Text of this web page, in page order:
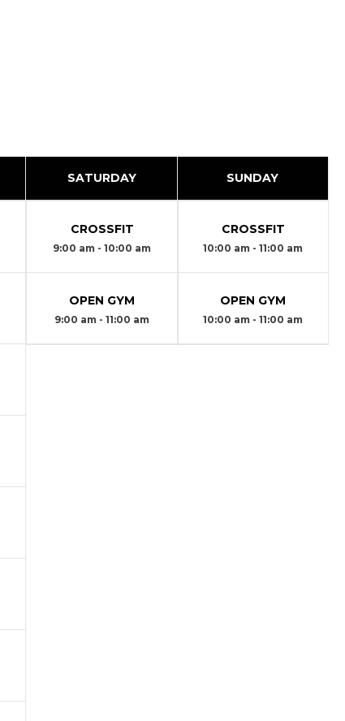
SATURDAY
CROSSFIT
9:00 am - 10:00 am
OPEN GYM
9:00 am - 11:00 am
SUNDAY
CROSSFIT
10:00 am - 11:00 am
OPEN GYM
10:00 am - 11:00 am